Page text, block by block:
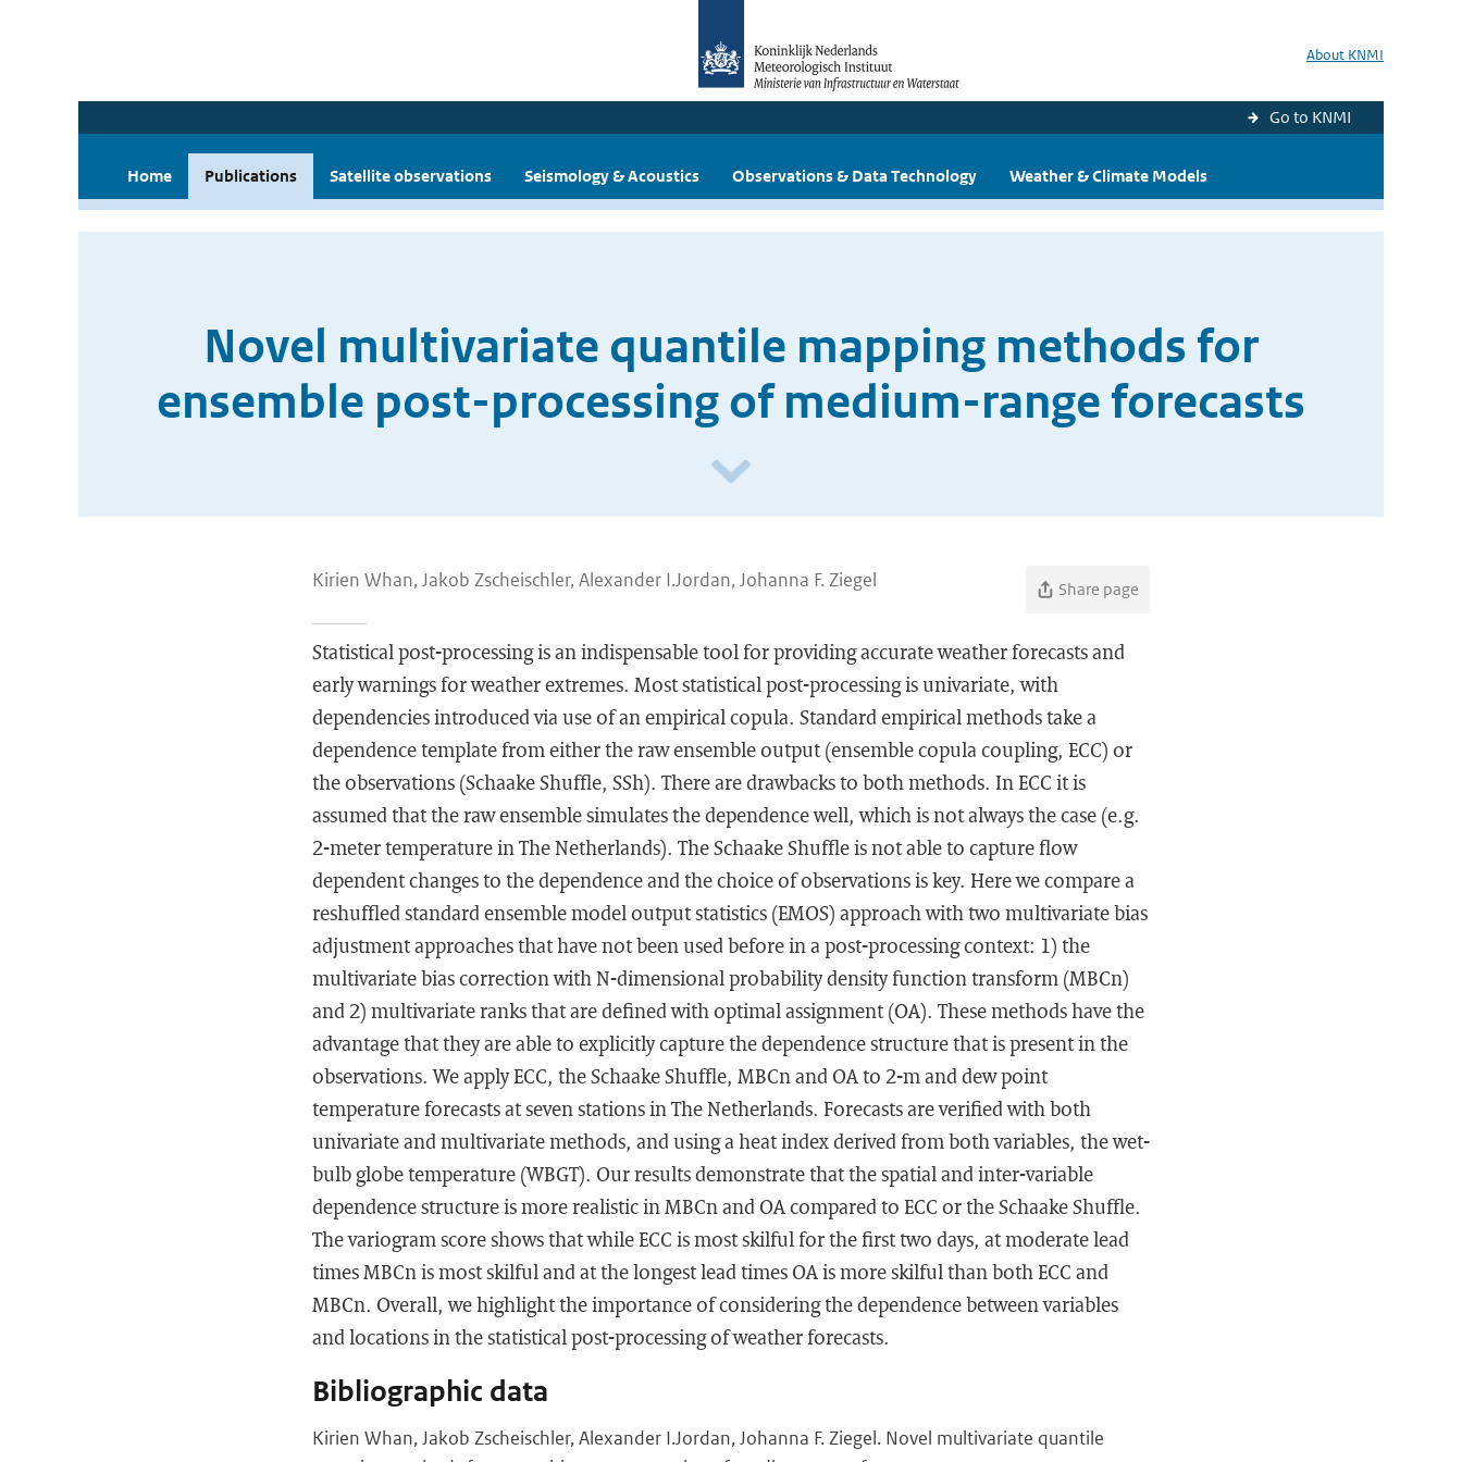
About KNMI
Go to KNMI
Home Publications Satellite observations Seismology & Acoustics Observations & Data Technology Weather & Climate Models
Novel multivariate quantile mapping methods for
ensemble post-processing of medium-range forecasts
Kirien Whan, Jakob Zscheischler, Alexander I.Jordan, Johanna F. Ziegel Share page
Statistical post-processing is an indispensable tool for providing accurate weather forecasts and
early warnings for weather extremes. Most statistical post-processing is univariate, with
dependencies introduced via use of an empirical copula. Standard empirical methods take a
dependence template from either the raw ensemble output (ensemble copula coupling, ECC) or
the observations (Schaake Shuffle, SSh). There are drawbacks to both methods. In ECC it is
assumed that the raw ensemble simulates the dependence well, which is not always the case (e.g.
2-meter temperature in The Netherlands). The Schaake Shuffle is not able to capture flow
dependent changes to the dependence and the choice of observations is key. Here we compare a
reshuffled standard ensemble model output statistics (EMOS) approach with two multivariate bias
adjustment approaches that have not been used before in a post-processing context: 1) the
multivariate bias correction with N-dimensional probability density function transform (MBCn)
and 2) multivariate ranks that are defined with optimal assignment (OA). These methods have the
advantage that they are able to explicitly capture the dependence structure that is present in the
observations. We apply ECC, the Schaake Shuffle, MBCn and OA to 2-m and dew point
temperature forecasts at seven stations in The Netherlands. Forecasts are verified with both
univariate and multivariate methods, and using a heat index derived from both variables, the wet-
bulb globe temperature (WBGT). Our results demonstrate that the spatial and inter-variable
dependence structure is more realistic in MBCn and OA compared to ECC or the Schaake Shuffle.
The variogram score shows that while ECC is most skilful for the first two days, at moderate lead
times MBCn is most skilful and at the longest lead times OA is more skilful than both ECC and
MBCn. Overall, we highlight the importance of considering the dependence between variables
and locations in the statistical post-processing of weather forecasts.
Bibliographic data
Kirien Whan, Jakob Zscheischler, Alexander I.Jordan, Johanna F. Ziegel. Novel multivariate quantile